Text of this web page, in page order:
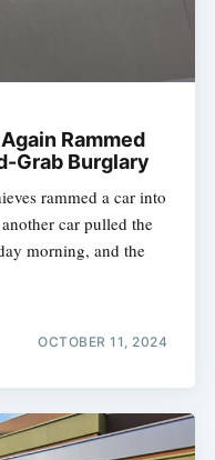
Rammed
Grab Burglary
rammed a car into
car pulled the
morning, and the
OCTOBER 11, 2024